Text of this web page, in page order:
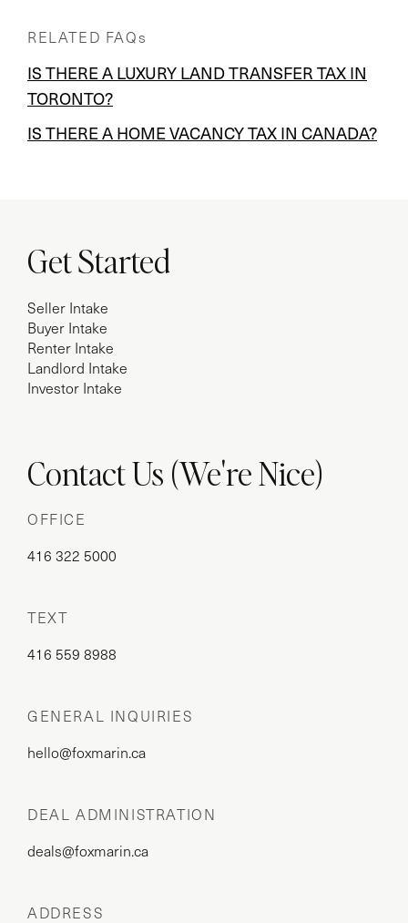
RELATED FAQs
IS THERE A LUXURY LAND TRANSFER TAX IN
TORONTO?
IS THERE A HOME VACANCY TAX IN CANADA?
Get Started
Seller Intake
Buyer Intake
Renter Intake
Landlord Intake
Investor Intake
Contact Us (We're Nice)
OFFICE
416 322 5000
TEXT
416 559 8988
GENERAL INQUIRIES
hello@foxmarin.ca
DEAL ADMINISTRATION
deals@foxmarin.ca
ADDRESS